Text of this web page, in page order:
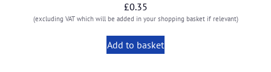
£0.35
(excluding VAT which will be added in your shopping basket if relevant)
Add to basket